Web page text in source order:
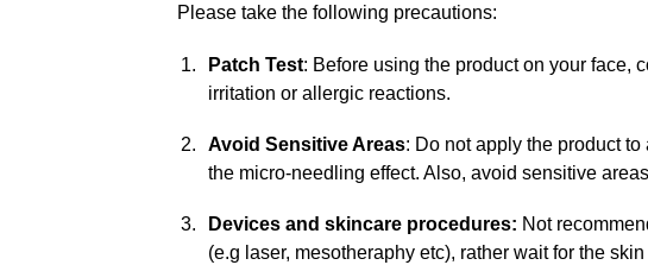
Please take the following precautions:
Patch Test: Before using the product on your face,
irritation or allergic reactions.
Avoid Sensitive Areas: Do not apply the product
the micro-needling effect. Also, avoid sensitive
Devices and skincare procedures: Not
(e.g laser, mesotheraphy etc), rather wait for the